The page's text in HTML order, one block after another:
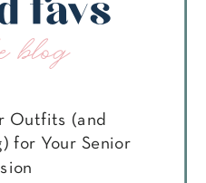
favs
blog
Outfits (and
for Your Senior